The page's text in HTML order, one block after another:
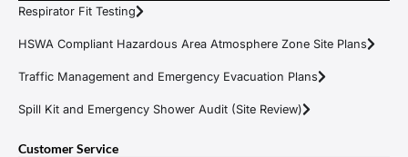
Respirator Fit Testing
HSWA Compliant Hazardous Area Atmosphere Zone Site Plans
Traffic Management and Emergency Evacuation Plans
Spill Kit and Emergency Shower Audit (Site Review)
Customer Service